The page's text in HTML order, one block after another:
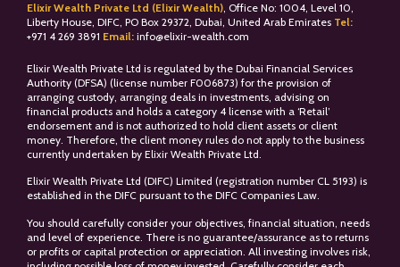
Elixir Wealth Private Ltd (Elixir Wealth), Office No: 1004, Level 10,
Liberty House, DIFC, PO Box 29372, Dubai, United Arab Emirates Tel:
+971 4 269 3891 Email: info@elixir-wealth.com
Elixir Wealth Private Ltd is regulated by the Dubai Financial Services
Authority (DFSA) (license number F006873) for the provision of
arranging custody, arranging deals in investments, advising on
financial products and holds a category 4 license with a ‘Retail’
endorsement and is not authorized to hold client assets or client
money. Therefore, the client money rules do not apply to the business
currently undertaken by Elixir Wealth Private Ltd.
Elixir Wealth Private Ltd (DIFC) Limited (registration number CL 5193) is
established in the DIFC pursuant to the DIFC Companies Law.
You should carefully consider your objectives, financial situation, needs
and level of experience. There is no guarantee/assurance as to returns
or profits or capital protection or appreciation. All investing involves risk,